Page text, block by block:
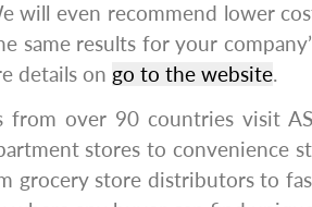
will even recommend lower
same results for your
details on go to the website.
from over 90 countries visit
stores to convenience
grocery store distributors to